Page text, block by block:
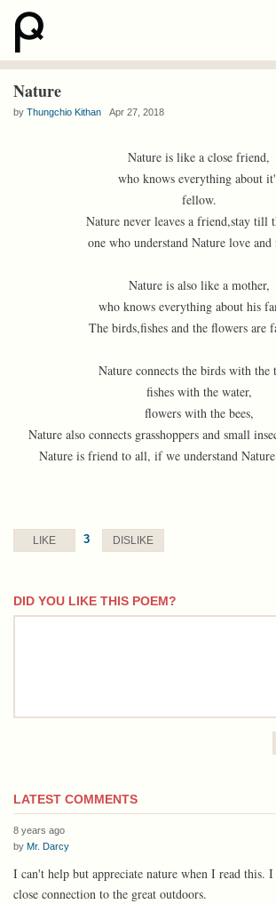
Nature
by Thungchio Kithan Apr 27, 2018
Nature is like a close friend,
who knows everything about
fellow.
Nature never leaves a friend,stay till
one who understand Nature love
Nature is also like a mother,
who knows everything about his
The birds,fishes and the flowers are
Nature connects the birds with the
fishes with the water,
flowers with the bees,
Nature also connects grasshoppers and small
Nature is friend to all, if we understand
LIKE 3 DISLIKE
DID YOU LIKE THIS POEM?
comment
LATEST COMMENTS
8 years ago
by Mr. Darcy
I can't help but appreciate nature when I read this.
close connection to the great outdoors.